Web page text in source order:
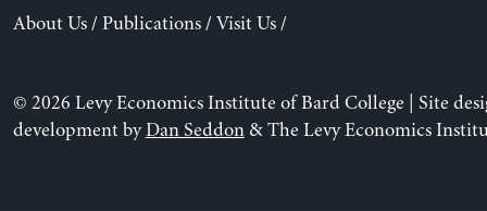
About Us/ Publications/ Visit Us/
© 2026 Levy Economics Institute of Bard College | Site
development byDan Seddon& The Levy Economics